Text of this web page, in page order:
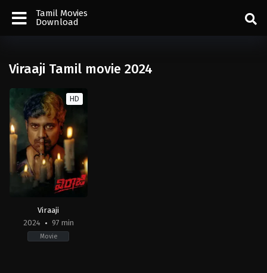
Tamil Movies
Download
Viraaji Tamil movie 2024
HD
Viraaji
2024
97 min
Movie